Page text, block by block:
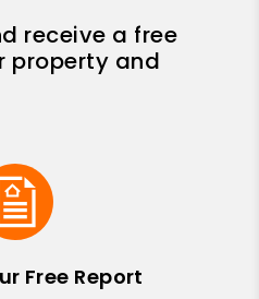
receive a free
property and
Free Report